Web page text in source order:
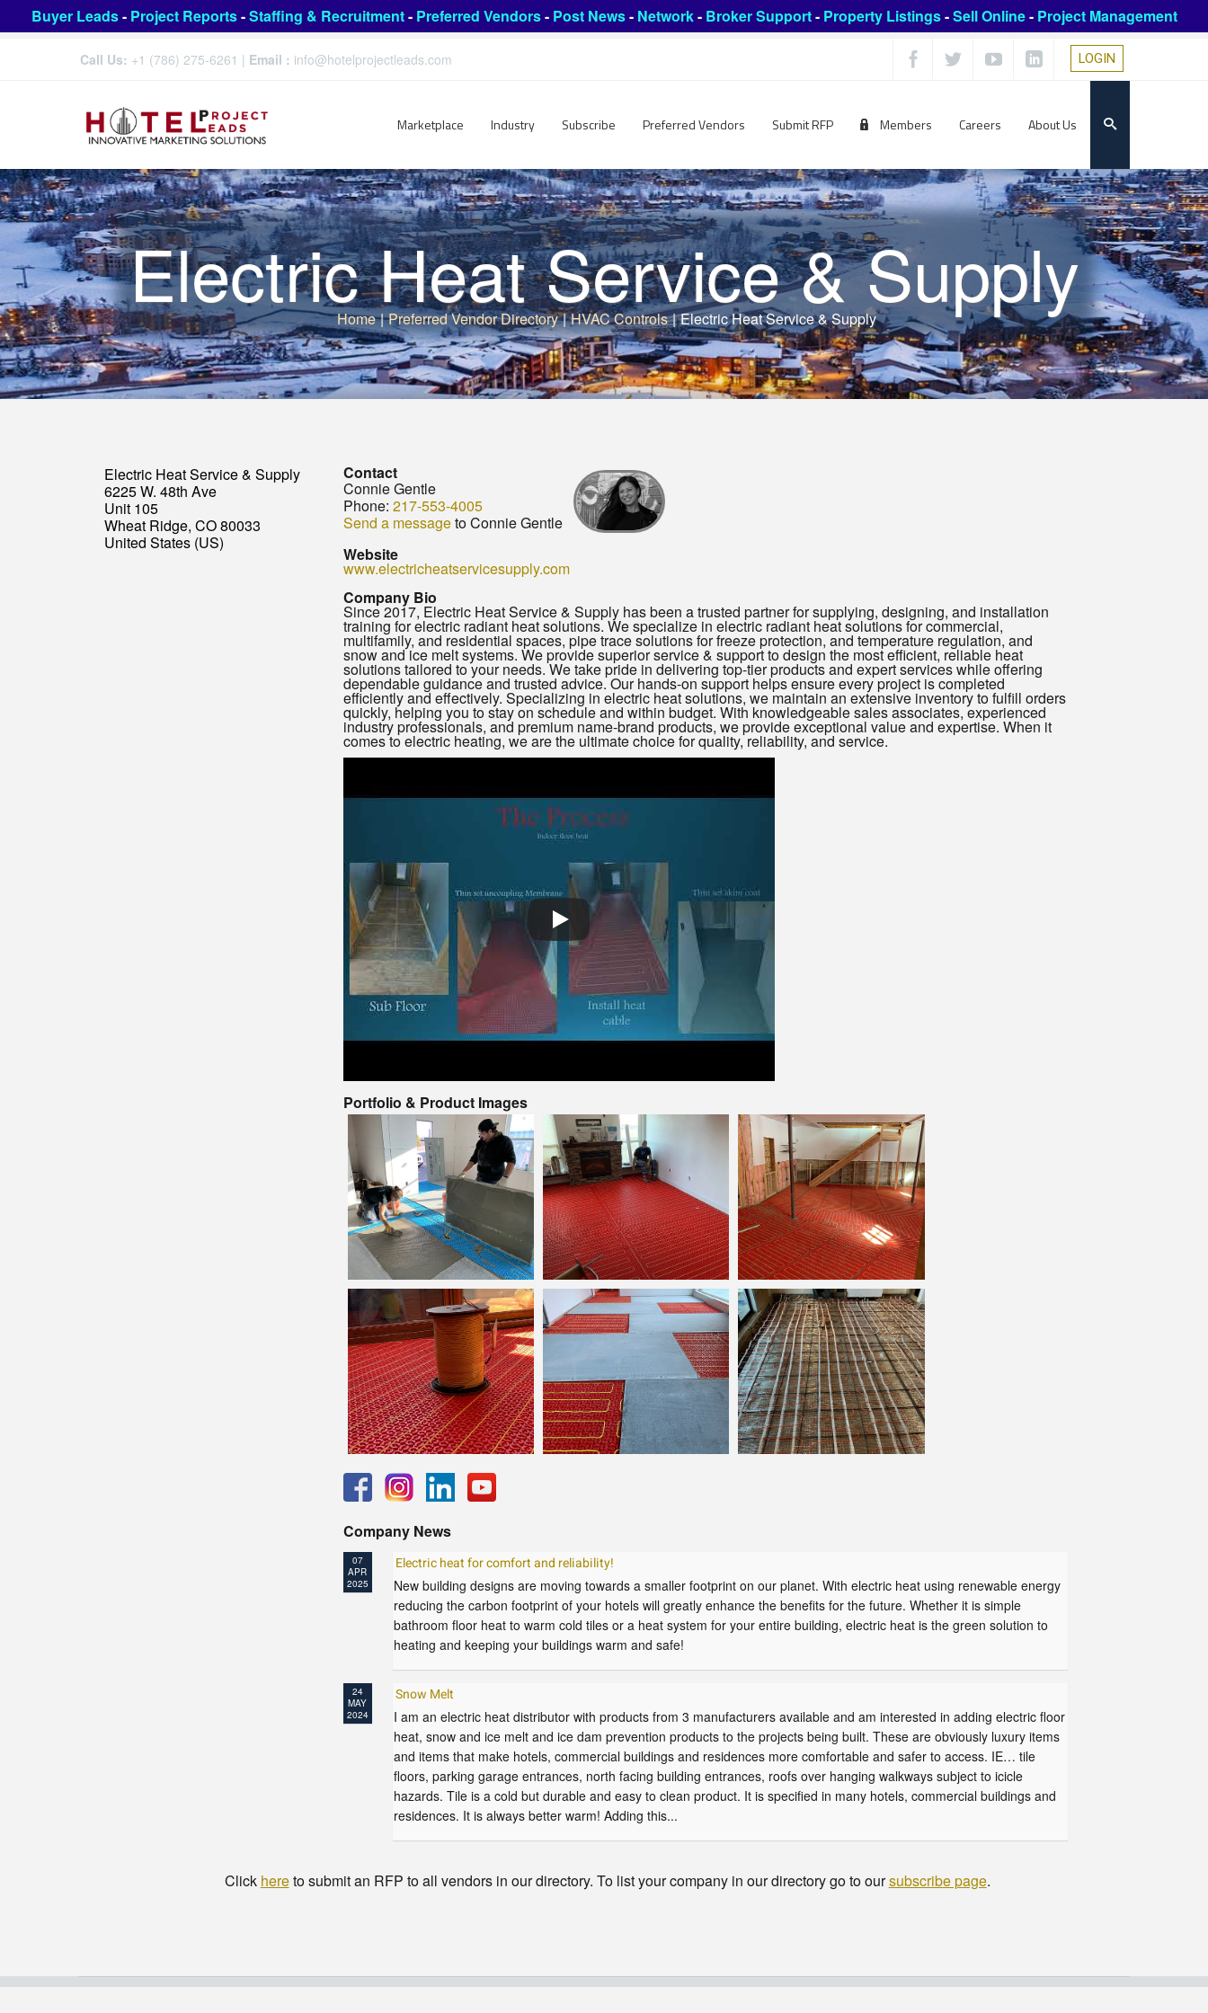
Buyer Leads- Project Reports-Staffing & Recruitment- Preferred Vendors- Post News- Network- Broker Support- Property Listings-Sell Online- Project Management
Call Us: +1 (786) 275-6261 | Email : info@hotelprojectleads.com LOGIN
Marketplace Industry Subscribe Preferred Vendors Submit RFP Members Careers About Us
Electric Heat Service & Supply
Home | Preferred Vendor Directory | HVAC Controls | Electric Heat Service & Supply
Electric Heat Service & Supply
6225 W. 48th Ave
Unit 105
Wheat Ridge, CO 80033
United States (US)
Contact
Connie Gentle
Phone: 217-553-4005
Send a messageto Connie Gentle
Website
www.electricheatservicesupply.com
Company Bio
Since 2017, Electric Heat Service & Supply has been a trusted partner for supplying, designing, and installation
training for electric radiant heat solutions. We specialize in electric radiant heat solutions for commercial,
multifamily, and residential spaces, pipe trace solutions for freeze protection, and temperature regulation, and
snow and ice melt systems. We provide superior service & support to design the most efficient, reliable heat
solutions tailored to your needs. We take pride in delivering top-tier products and expert services while offering
dependable guidance and trusted advice. Our hands-on support helps ensure every project is completed
efficiently and effectively. Specializing in electric heat solutions, we maintain an extensive inventory to fulfill orders
quickly, helping you to stay on schedule and within budget. With knowledgeable sales associates, experienced
industry professionals, and premium name-brand products, we provide exceptional value and expertise. When it
comes to electric heating, we are the ultimate choice for quality, reliability, and service.
Portfolio & Product Images
Company News
07
APR
2025
Electric heat for comfort and reliability!
New building designs are moving towards a smaller footprint on our planet. With electric heat using renewable energy
reducing the carbon footprint of your hotels will greatly enhance the benefits for the future. Whether it is simple
bathroom floor heat to warm cold tiles or a heat system for your entire building, electric heat is the green solution to
heating and keeping your buildings warm and safe!
24
MAY
2024
Snow Melt
I am an electric heat distributor with products from 3 manufacturers available and am interested in adding electric floor
heat, snow and ice melt and ice dam prevention products to the projects being built. These are obviously luxury items
and items that make hotels, commercial buildings and residences more comfortable and safer to access. IE… tile
floors, parking garage entrances, north facing building entrances, roofs over hanging walkways subject to icicle
hazards. Tile is a cold but durable and easy to clean product. It is specified in many hotels, commercial buildings and
residences. It is always better warm! Adding this...
Click hereto submit an RFP to all vendors in our directory. To list your company in our directory go to oursubscribe page.